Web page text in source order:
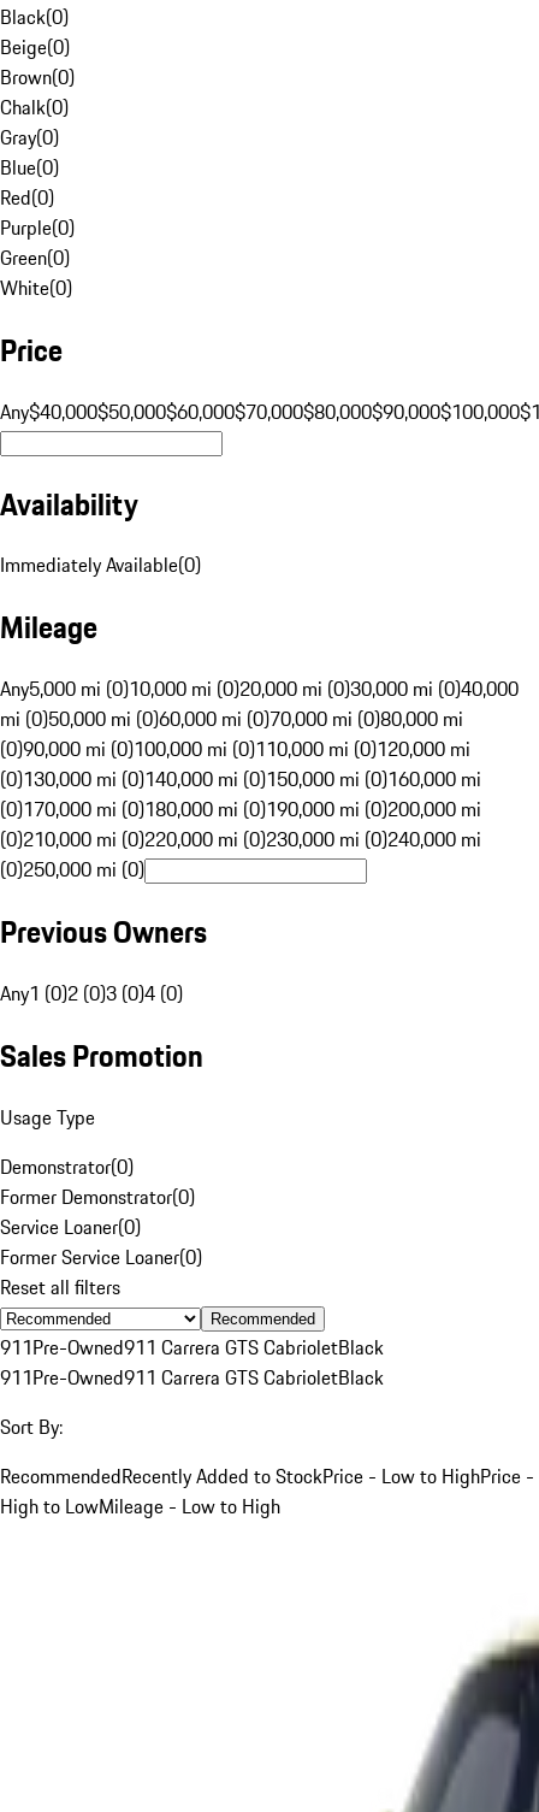
Black(0)
Beige(0)
Brown(0)
Chalk(0)
Gray(0)
Blue(0)
Red(0)
Purple(0)
Green(0)
White(0)
Price
Any$40,000$50,000$60,000$70,000$80,000$90,000$100,000
Availability
Immediately Available(0)
Mileage
Any5,000 mi (0)10,000 mi (0)20,000 mi (0)30,000 mi (0)40,000
mi (0)50,000 mi (0)60,000 mi (0)70,000 mi (0)80,000 mi
(0)90,000 mi (0)100,000 mi (0)110,000 mi (0)120,000 mi
(0)130,000 mi (0)140,000 mi (0)150,000 mi (0)160,000 mi
(0)170,000 mi (0)180,000 mi (0)190,000 mi (0)200,000 mi
(0)210,000 mi (0)220,000 mi (0)230,000 mi (0)240,000 mi
(0)250,000 mi (0)
Previous Owners
Any1 (0)2 (0)3 (0)4 (0)
Sales Promotion
Usage Type
Demonstrator(0)
Former Demonstrator(0)
Service Loaner(0)
Former Service Loaner(0)
Reset all filters
Recommended
911Pre-Owned911 Carrera GTS CabrioletBlack
911Pre-Owned911 Carrera GTS CabrioletBlack
Sort By:
RecommendedRecently Added to StockPrice - Low to HighPrice -
High to LowMileage - Low to High